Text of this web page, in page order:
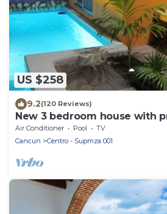
US $258
9.2(120 Reviews)
New 3 bedroom house with
of Downtown. Steps to North
Air Conditioner Pool
TV
Cancun
Centro - Supmza 001